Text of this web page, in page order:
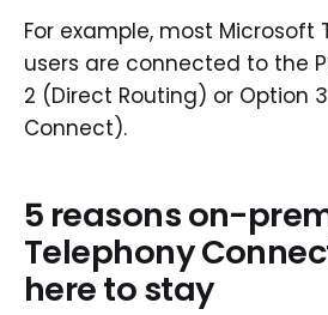
For example, most Microsoft
users are connected to the
2 (Direct Routing) or Option
Connect).
5 reasons on-
Telephony
here to stay